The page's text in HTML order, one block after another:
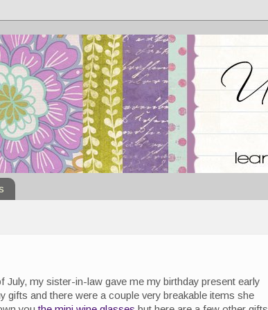
July, my sister-in-law gave me my birthday present early
and there were a couple very breakable items she